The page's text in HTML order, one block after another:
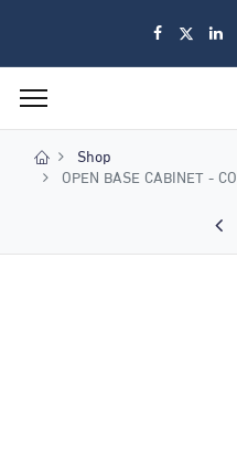
Shop
OPEN BASE CABINET -